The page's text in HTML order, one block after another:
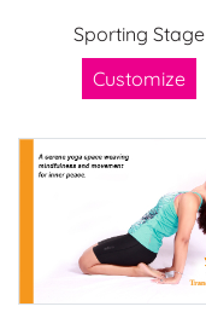
Sporting Stage
Customize